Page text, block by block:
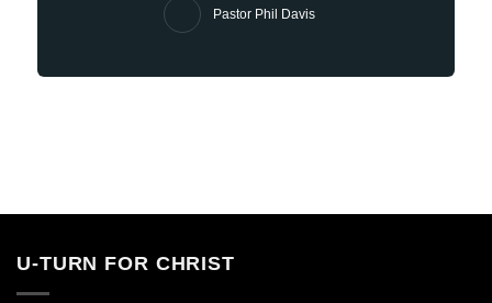
Pastor Phil Davis
U-TURN FOR CHRIST